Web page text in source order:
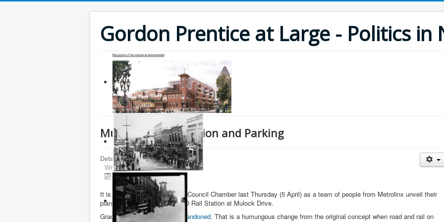
Gordon Prentice at Large - Politics in
Mulock GO Rail Station and Parking
Details
Written byGordon Prentice
Published: 09 April 2018
It is standing room only in the Council Chamber last Thursday (5 April) as a team of people from Metrolinx unveil their
plans for the proposed new GO Rail Station at Mulock Drive.
Grade separation has been
abandoned. That is a humungous change from the original concept when road and rail on